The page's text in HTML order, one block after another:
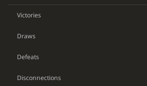
Victories
Draws
Defeats
Disconnections